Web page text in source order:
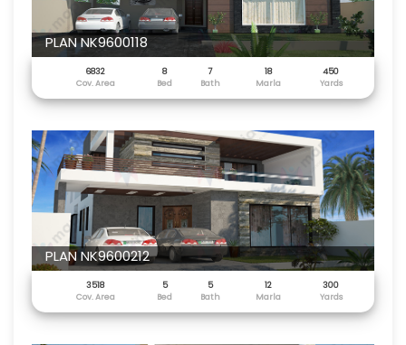
PLAN NK9600118
6832 8 7 18
450
Cov. Area
Bed Bath Marla Yards
PLAN NK9600212
3518 5 5 12
300
Cov. Area
Bed Bath Marla Yards